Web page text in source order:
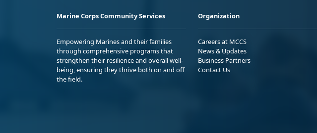
Marine Corps Community Services
Empowering Marines and their families
through comprehensive programs that
strengthen their resilience and overall well-
being, ensuring they thrive both on and off
the field.
Organization
Careers at MCCS
News & Updates
Business Partners
Contact Us